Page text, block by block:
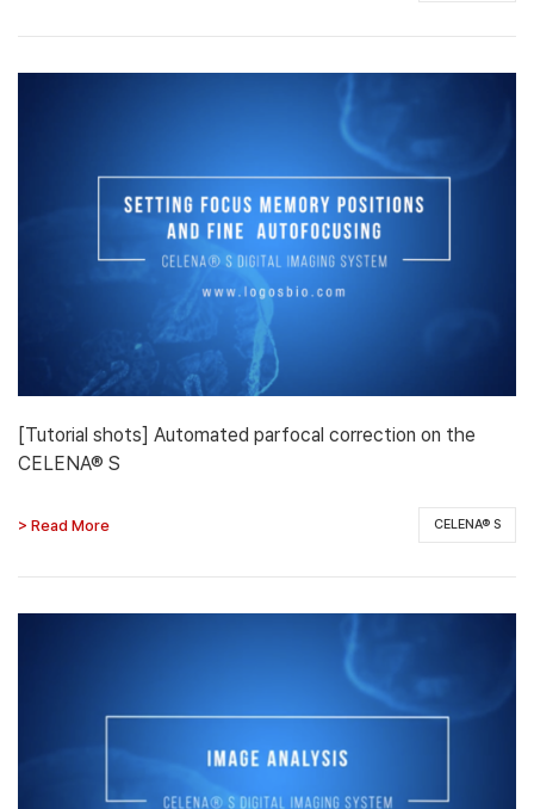
CELENA® S
[Tutorial shots] Automated parfocal correction on the
CELENA® S
> Read More